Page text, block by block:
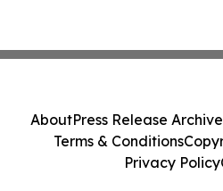
AboutPress Release Archive
Terms & Conditions
Privacy Policy